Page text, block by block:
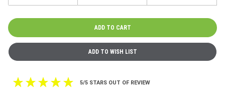
5/5 STARS OUT OF REVIEW